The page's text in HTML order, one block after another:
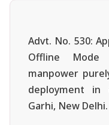
Advt. No. 530:
Offline
manpower
deployment in
Garhi, New Delhi.